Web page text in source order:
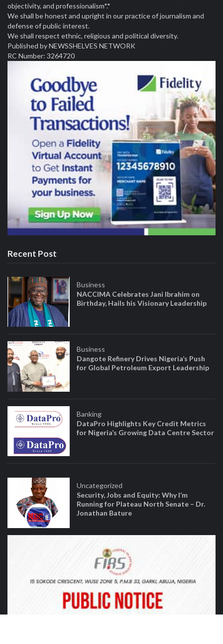
objectivity, and professionalism*.*
We shall be honest and upright in our practice of journalism and
defense of public interest.
We shall respect ethnic, religious and political diversity.
Published by NEWSSHELVES NETWORK
RC Number: 3264720
Recent Post
Business
NACCIMA Celebrates Jani Ibrahim on
Birthday, Hails his Visionary Leadership
Business
Dangote Refinery Drives Nigeria’s Push
for Global Petroleum Export Leadership
Banking
DataPro Highlights Key Credit Metrics
for Nigeria’s Growing Data Centre Sector
Uncategorized
Security, Jobs and Equity: Why I’m
Running for Plateau North Senate – Dr.
Jonathan Bature